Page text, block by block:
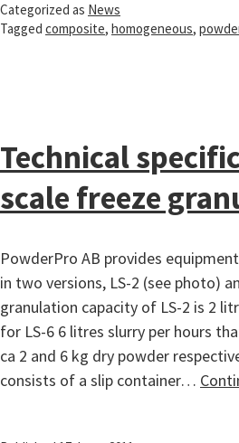
Categorized as News
Tagged composite, homogeneous,
Technical
scale freeze
PowderPro AB provides
in two versions, LS-2 (see photo)
granulation capacity of LS-2 is 2
for LS-6 6 litres slurry per hours
ca 2 and 6 kg dry powder
consists of a slip container…